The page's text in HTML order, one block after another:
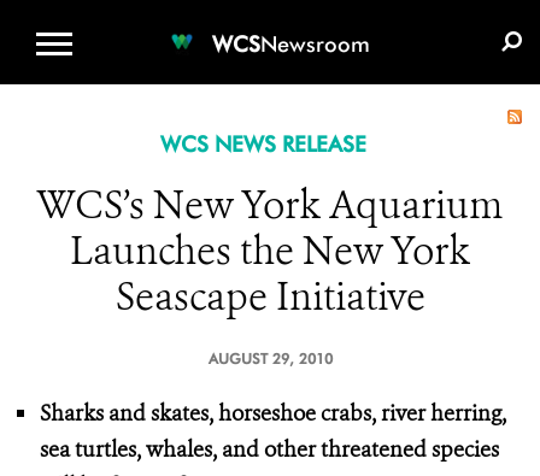
WCSNewsroom
WCS NEWS RELEASE
WCS’s New York Aquarium
Launches the New York
Seascape Initiative
AUGUST 29, 2010
Sharks and skates, horseshoe crabs, river herring,
sea turtles, whales, and other threatened species